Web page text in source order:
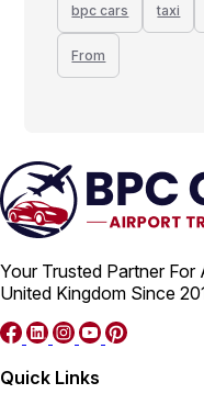
bpc cars taxi
From
Your Trusted Partner
United Kingdom Since
Quick Links